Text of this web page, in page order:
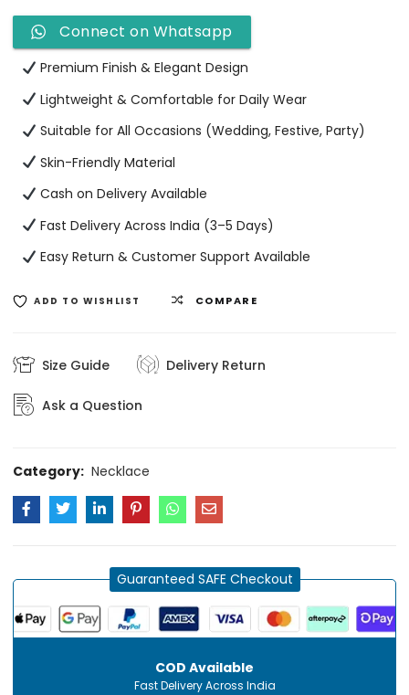
Connect on Whatsapp
Premium Finish & Elegant Design
Lightweight & Comfortable for Daily Wear
Suitable for All Occasions (Wedding, Festive, Party)
Skin-Friendly Material
Cash on Delivery Available
Fast Delivery Across India (3–5 Days)
Easy Return & Customer Support Available
ADD TO WISHLIST COMPARE
Size Guide Delivery Return
Ask a Question
Category: Necklace
Guaranteed SAFE Checkout
COD Available
Fast Delivery Across India